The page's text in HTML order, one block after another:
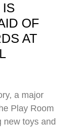
IS
OF
AT
a major
Play Room
new toys and